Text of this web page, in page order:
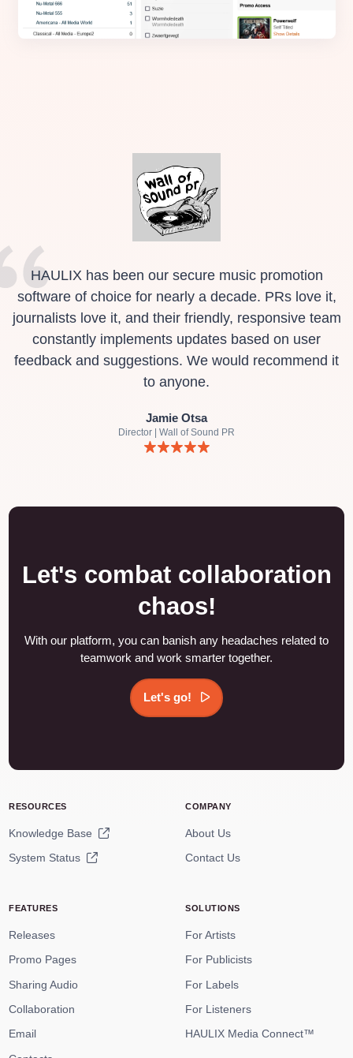
HAULIX has been our secure music promotion
software of choice for nearly a decade. PRs love it,
journalists love it, and their friendly, responsive team
constantly implements updates based on user
feedback and suggestions. We would recommend it
to anyone.
Jamie Otsa
Director | Wall of Sound PR
Let's combat collaboration
chaos!
With our platform, you can banish any headaches related to
teamwork and work smarter together.
Let's go!
RESOURCES
Knowledge Base
System Status
COMPANY
About Us
Contact Us
FEATURES
Releases
Promo Pages
Sharing Audio
Collaboration
Email
SOLUTIONS
For Artists
For Publicists
For Labels
For Listeners
HAULIX Media Connect™